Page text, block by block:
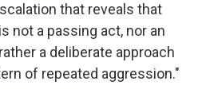
that reveals that
not a passing act, nor an
a deliberate approach
of repeated aggression."